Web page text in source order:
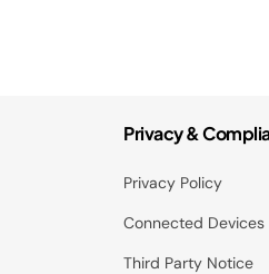
Privacy &
Privacy Policy
Connected Devices
Third Party Notice